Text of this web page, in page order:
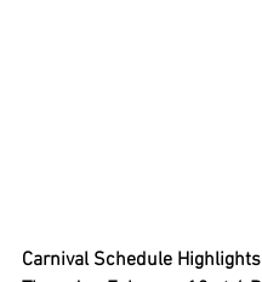
Carnival Schedule Highlights